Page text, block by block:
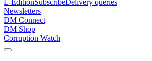
E-EditionSubscribeDelivery queries
Newsletters
DM Connect
DM Shop
Corruption Watch